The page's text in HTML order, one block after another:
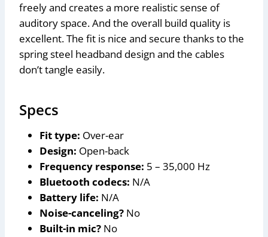
freely and creates a more realistic sense of
auditory space. And the overall build quality is
excellent. The fit is nice and secure thanks to the
spring steel headband design and the cables
don’t tangle easily.
Specs
Fit type: Over-ear
Design: Open-back
Frequency response: 5 – 35,000 Hz
Bluetooth codecs: N/A
Battery life: N/A
Noise-canceling? No
Built-in mic? No